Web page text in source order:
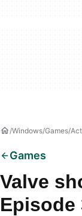
Windows Games
Games
Valve
Episode